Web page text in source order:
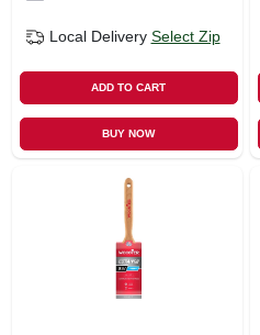
Local Delivery Select Zip
ADD TO CART
BUY NOW